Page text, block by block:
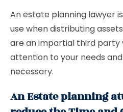
An estate planning lawyer
use when distributing
are an impartial third party
attention to your needs
necessary.
An Estate planning